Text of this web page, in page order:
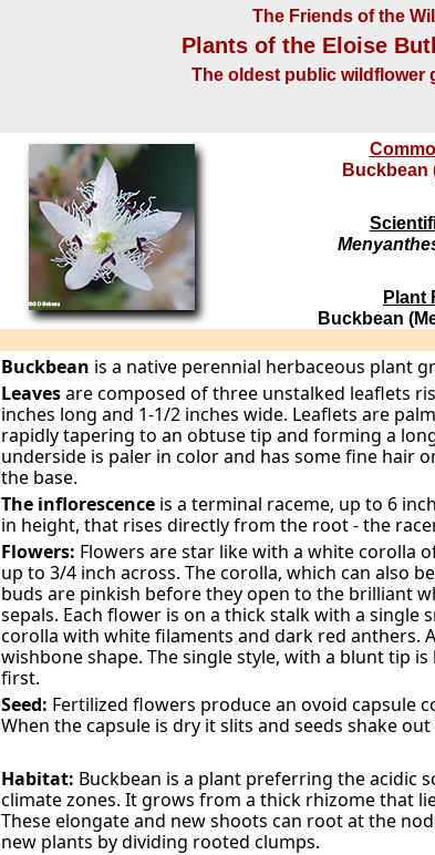
The Friends of the
Plants of the Eloise
The oldest public wildflower
Buckbean
Plant
Buckbean
Buckbean is a native perennial herbaceous plant
Leavesare composed of three unstalked leaflets
inches long and 1-1/2 inches wide. Leaflets are
rapidly tapering to an obtuse tip and forming a
underside is paler in color and has some fine hair
the base.
The inflorescenceis a terminal raceme, up to 6
in height, that rises directly from the root - the
Flowers: Flowers are star like with a white corolla
up to 3/4 inch across. The corolla, which can also
buds are pinkish before they open to the brilliant
sepals. Each flower is on a thick stalk with a
corolla with white filaments and dark red anthers.
wishbone shape. The single style, with a blunt tip
first.
Seed: Fertilized flowers produce an ovoid capsule
When the capsule is dry it slits and seeds shake
Habitat: Buckbean is a plant preferring the acidic
climate zones. It grows from a thick rhizome that
These elongate and new shoots can root at the
new plants by dividing rooted clumps.